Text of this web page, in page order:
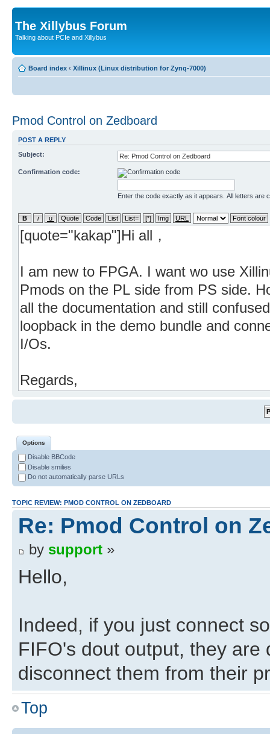
The Xillybus Forum
Talking about PCIe and Xillybus
Board index ‹ Xillinux (Linux distribution for Zynq-7000)
Pmod Control on Zedboard
POST A REPLY
Subject:
Confirmation code:
Enter the code exactly as it appears. All letters are
Options
Disable BBCode
Disable smilies
Do not automatically parse URLs
TOPIC REVIEW: PMOD CONTROL ON ZEDBOARD
Re: Pmod Control on
by support »
Hello,
Indeed, if you just connect
FIFO's dout output, they
disconnect them from their
As I said before, I suggest
Top